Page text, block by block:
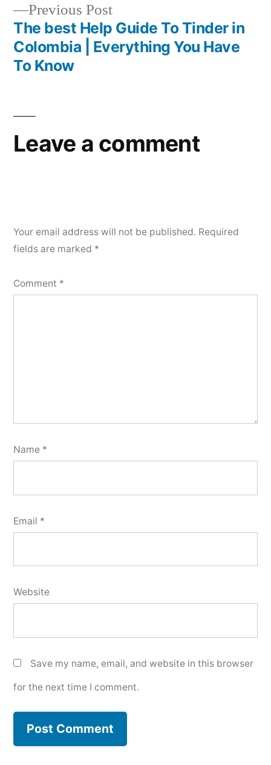
Previous Post
The best Help Guide To Tinder in
Colombia | Everything You Have
To Know
Leave a comment
Your email address will not be published. Required
fields are marked *
Comment *
Name *
Email *
Website
Save my name, email, and website in this browser
for the next time I comment.